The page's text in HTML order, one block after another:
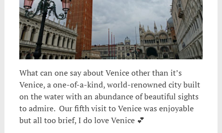
What can one say about Venice other than it’s
Venice, a one-of-a-kind, world-renowned city built
on the water with an abundance of beautiful sights
to admire. Our fifth visit to Venice was enjoyable
but all too brief, I do love Venice 💕